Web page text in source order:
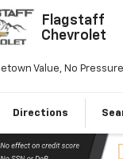
Flagstaff
Chevrolet
Value, No
Directions